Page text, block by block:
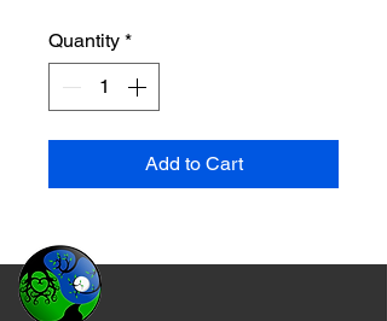
Quantity *
Add to Cart